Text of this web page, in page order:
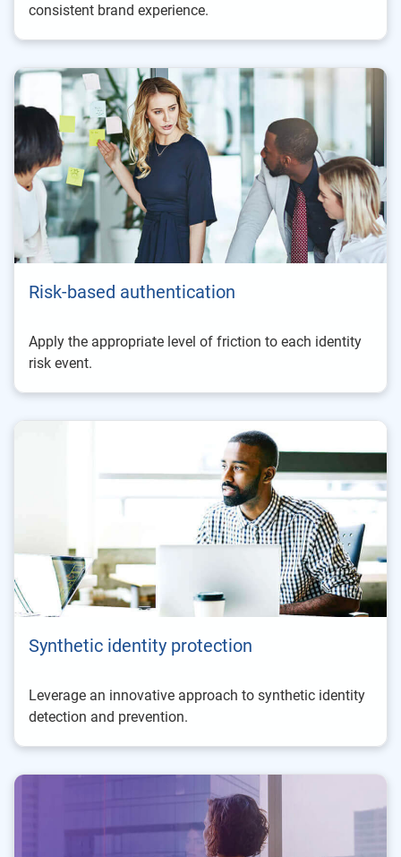
consistent brand experience.
Risk-based authentication
Apply the appropriate level of friction to each identity
risk event.
Synthetic identity protection
Leverage an innovative approach to synthetic identity
detection and prevention.